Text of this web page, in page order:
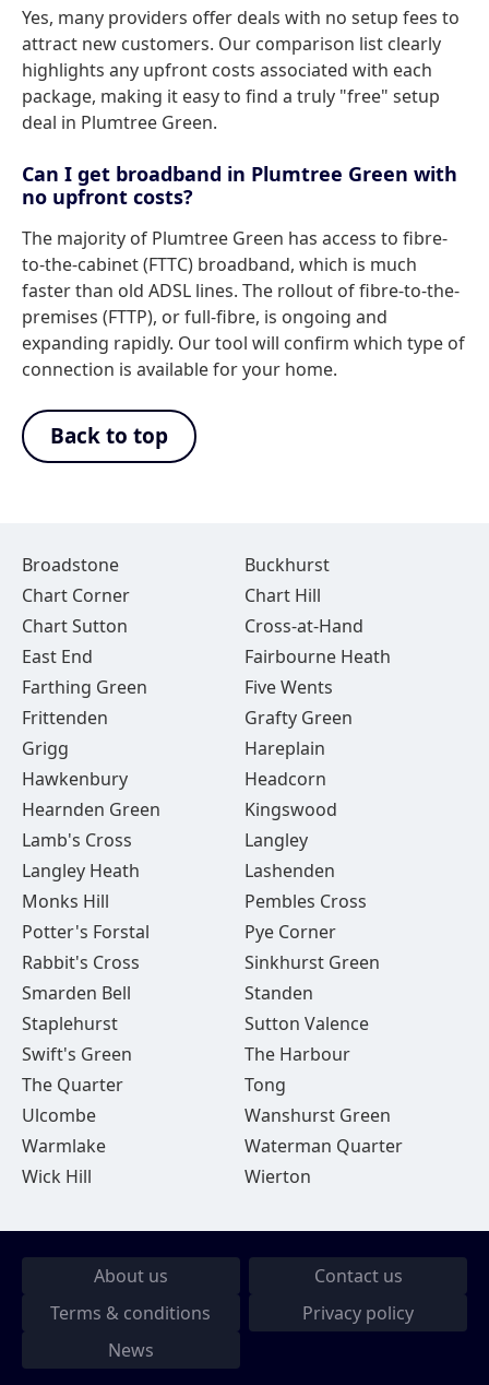
Yes, many providers offer deals with no setup fees to
attract new customers. Our comparison list clearly
highlights any upfront costs associated with each
package, making it easy to find a truly "free" setup
deal in Plumtree Green.
Can I get broadband in Plumtree Green with
no upfront costs?
The majority of Plumtree Green has access to fibre-
to-the-cabinet (FTTC) broadband, which is much
faster than old ADSL lines. The rollout of fibre-to-the-
premises (FTTP), or full-fibre, is ongoing and
expanding rapidly. Our tool will confirm which type of
connection is available for your home.
Back to top
Broadstone
Buckhurst
Chart Corner
Chart Hill
Chart Sutton
Cross-at-Hand
East End
Fairbourne Heath
Farthing Green
Five Wents
Frittenden
Grafty Green
Grigg
Hareplain
Hawkenbury
Headcorn
Hearnden Green
Kingswood
Lamb's Cross
Langley
Langley Heath
Lashenden
Monks Hill
Pembles Cross
Potter's Forstal
Pye Corner
Rabbit's Cross
Sinkhurst Green
Smarden Bell
Standen
Staplehurst
Sutton Valence
Swift's Green
The Harbour
The Quarter
Tong
Ulcombe
Wanshurst Green
Warmlake
Waterman Quarter
Wick Hill
Wierton
About us
Contact us
Terms & conditions
Privacy policy
News